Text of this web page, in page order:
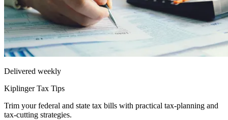
Delivered weekly
Kiplinger Tax Tips
Trim your federal and state tax bills with practical tax-planning and
tax-cutting strategies.